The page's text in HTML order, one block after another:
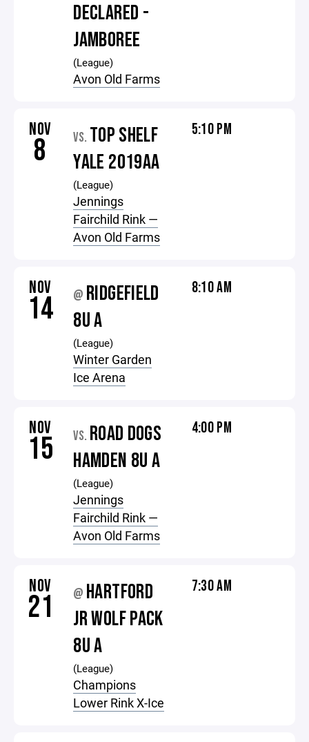
DECLARED -
JAMBOREE
(League)
Avon Old Farms
NOV
8 VS. TOP SHELF
YALE 2019AA
(League)
Jennings
Fairchild Rink —
Avon Old Farms
5:10 PM
NOV
14 @ RIDGEFIELD
8U A
(League)
Winter Garden
Ice Arena
8:10 AM
NOV
15 VS. ROAD DOGS
HAMDEN 8U A
(League)
Jennings
Fairchild Rink —
Avon Old Farms
4:00 PM
NOV
21 @ HARTFORD
JR WOLF PACK
8U A
(League)
Champions
Lower Rink X-Ice
7:30 AM